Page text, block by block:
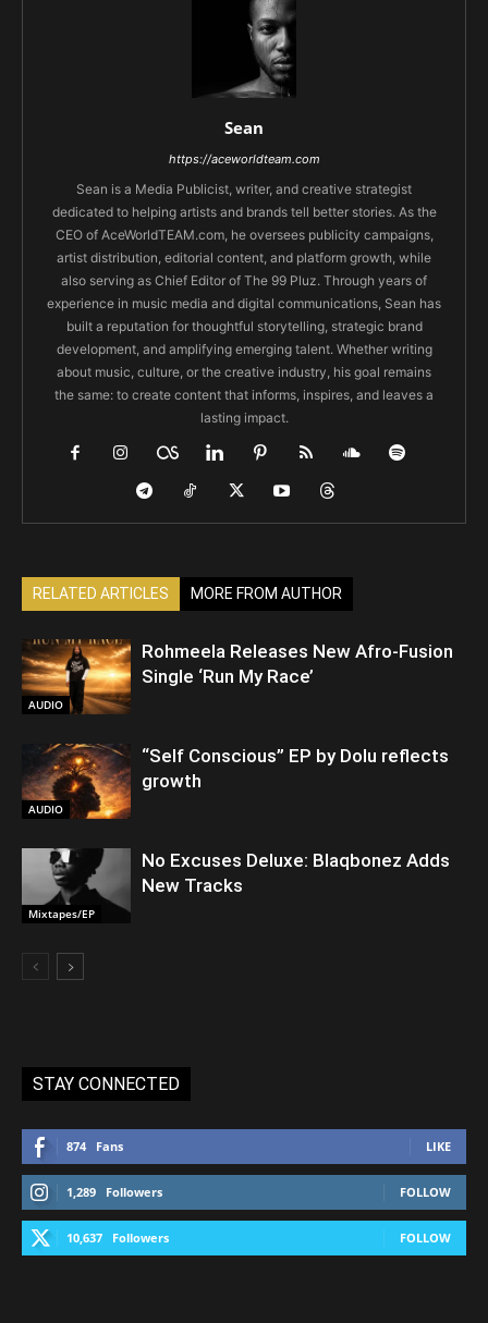
Sean
https://aceworldteam.com
Sean is a Media Publicist, writer, and creative strategist
dedicated to helping artists and brands tell better stories. As the
CEO of AceWorldTEAM.com, he oversees publicity campaigns,
artist distribution, editorial content, and platform growth, while
also serving as Chief Editor of The 99 Pluz. Through years of
experience in music media and digital communications, Sean has
built a reputation for thoughtful storytelling, strategic brand
development, and amplifying emerging talent. Whether writing
about music, culture, or the creative industry, his goal remains
the same: to create content that informs, inspires, and leaves a
lasting impact.
RELATED ARTICLES MORE FROM AUTHOR
AUDIO
Rohmeela Releases New Afro-Fusion
Single ‘Run My Race’
AUDIO
“Self Conscious” EP by Dolu reflects
growth
Mixtapes/EP
No Excuses Deluxe: Blaqbonez Adds
New Tracks
STAY CONNECTED
874 Fans LIKE
1,289 Followers FOLLOW
10,637 Followers FOLLOW